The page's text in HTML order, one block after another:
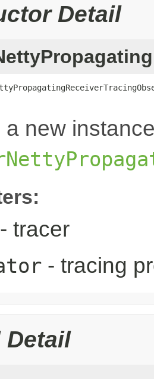
Detail
a new
- tracer
- tracing
Detail